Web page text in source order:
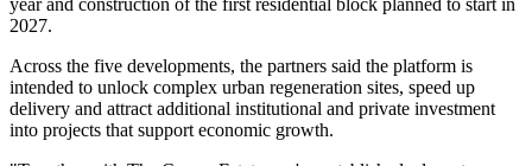
2027.
Across the five developments, the partners said the platform is
intended to unlock complex urban regeneration sites, speed up
delivery and attract additional institutional and private investment
into projects that support economic growth.